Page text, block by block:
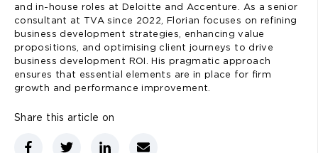
and in-house roles at Deloitte and Accenture. As a senior
consultant at TVA since 2022, Florian focuses on refining
business development strategies, enhancing value
propositions, and optimising client journeys to drive
business development ROI. His pragmatic approach
ensures that essential elements are in place for firm
growth and performance improvement.
Share this article on